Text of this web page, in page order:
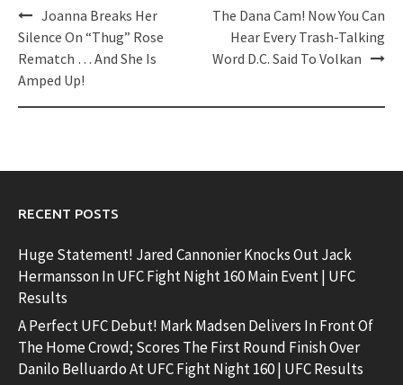
Post
navigation
Joanna Breaks Her
Silence On “Thug” Rose
Rematch … And She Is
Amped Up!
The Dana Cam! Now You Can
Hear Every Trash-Talking
Word D.C. Said To Volkan
RECENT POSTS
Huge Statement! Jared Cannonier Knocks Out Jack
Hermansson In UFC Fight Night 160 Main Event | UFC
Results
A Perfect UFC Debut! Mark Madsen Delivers In Front Of
The Home Crowd; Scores The First Round Finish Over
Danilo Belluardo At UFC Fight Night 160 | UFC Results